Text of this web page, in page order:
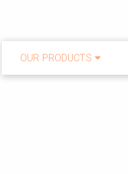
OUR PRODUCTS